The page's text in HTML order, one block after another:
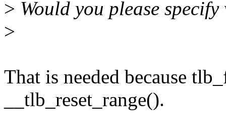
> Would you please
>
That is needed because
__tlb_reset_range().